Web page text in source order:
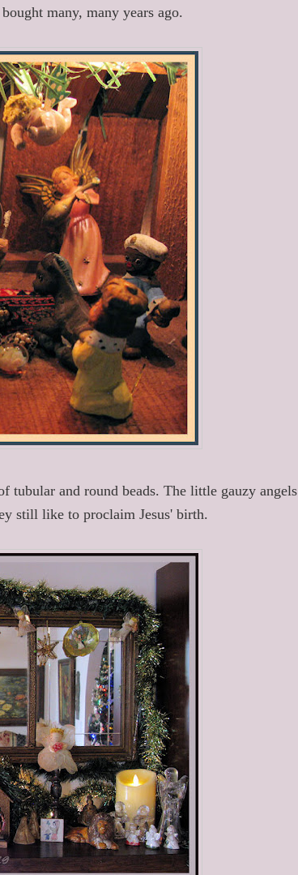
many, many years ago.
tubular and round beads. The little gauzy angels
still like to proclaim Jesus' birth.